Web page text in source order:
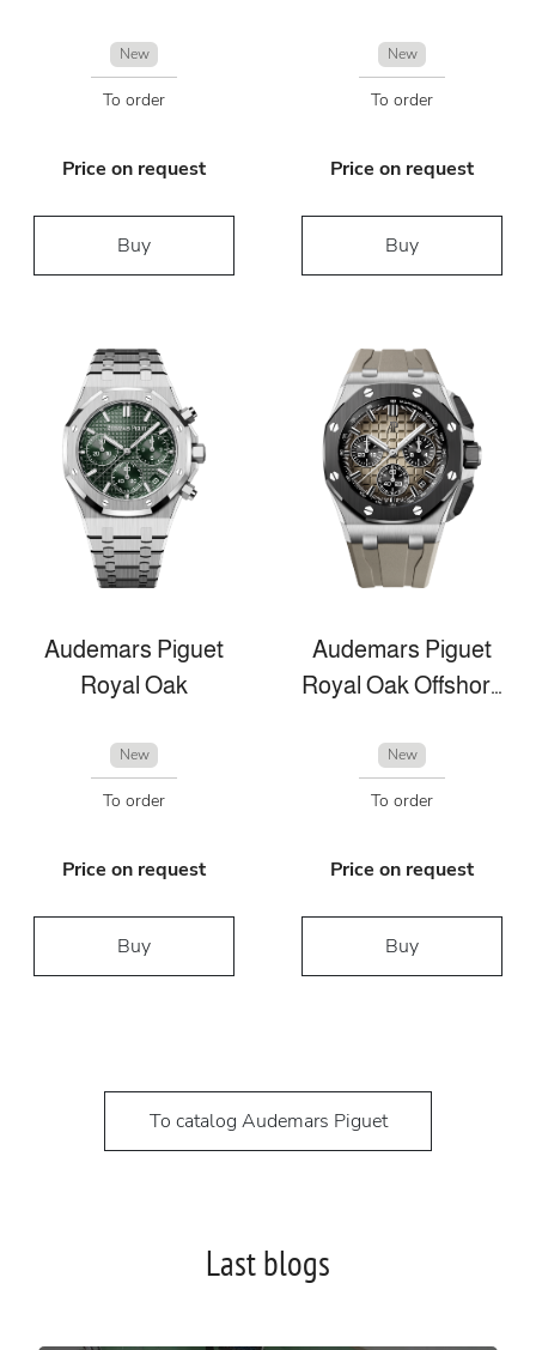
New
To order
Price on request
Buy
New
To order
Price on request
Buy
Audemars Piguet
Royal Oak
New
To order
Price on request
Buy
Audemars Piguet
Royal Oak Offshore
New
To order
Price on request
Buy
To catalog Audemars Piguet
Last blogs